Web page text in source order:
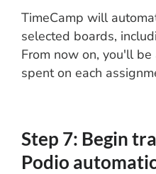
TimeCamp will
selected boards,
From now on, you'll
spent on each
Step 7: Begin
Podio